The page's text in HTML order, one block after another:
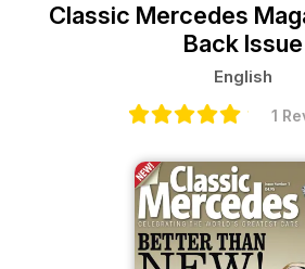
Classic Mercedes
Back Issue
English
1